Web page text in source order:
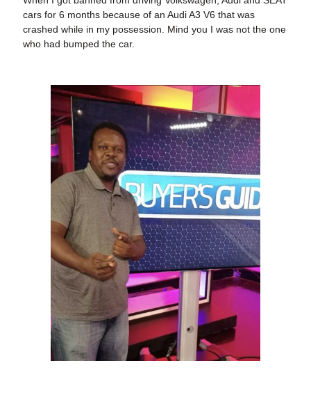
cars for 6 months because of an Audi A3 V6 that was
crashed while in my possession. Mind you I was not the one
who had bumped the car.